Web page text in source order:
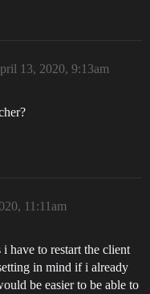
13, 2020, 9:13am
11:11am
have to restart the client
in mind if i already
be easier to be able to